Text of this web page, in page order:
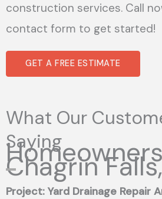
construction services. Call
contact form to get started!
GET A FREE ESTIMATE
What Our
Saying
Chagrin
Project: Yard Drainage Repair